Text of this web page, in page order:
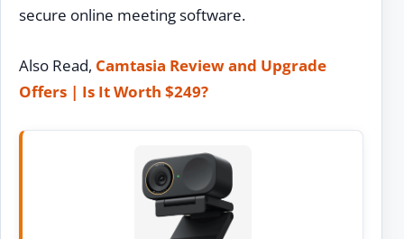
secure online meeting software.
Also Read, Camtasia Review and Upgrade
Offers | Is It Worth $249?